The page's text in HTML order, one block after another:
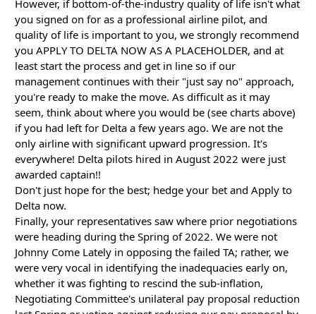
However, if bottom-of-the-industry quality of life isn't what
you signed on for as a professional airline pilot, and
quality of life is important to you, we strongly recommend
you APPLY TO DELTA NOW AS A PLACEHOLDER, and at
least start the process and get in line so if our
management continues with their "just say no" approach,
you're ready to make the move. As difficult as it may
seem, think about where you would be (see charts above)
if you had left for Delta a few years ago. We are not the
only airline with significant upward progression. It's
everywhere! Delta pilots hired in August 2022 were just
awarded captain!!
Don't just hope for the best; hedge your bet and Apply to
Delta now.
Finally, your representatives saw where prior negotiations
were heading during the Spring of 2022. We were not
Johnny Come Lately in opposing the failed TA; rather, we
were very vocal in identifying the inadequacies early on,
whether it was fighting to rescind the sub-inflation,
Negotiating Committee's unilateral pay proposal reduction